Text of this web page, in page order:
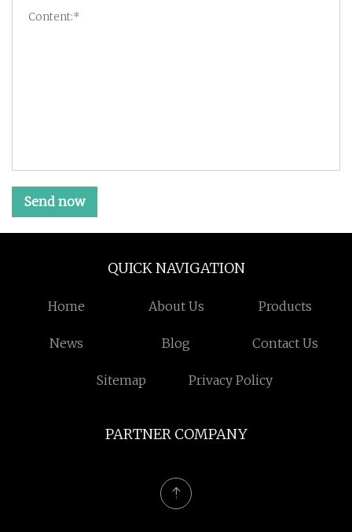
Send now
QUICK NAVIGATION
Home About Us Products
News Blog Contact Us
Sitemap Privacy Policy
PARTNER COMPANY